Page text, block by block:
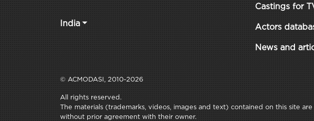
India
Castings for
Actors
News and
© ACMODASI, 2010-2026
All rights reserved.
The materials (trademarks, videos, images and text) contained on this site
without prior agreement with their owner.